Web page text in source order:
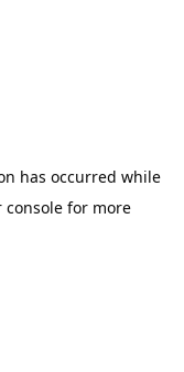
has occurred while
console for more